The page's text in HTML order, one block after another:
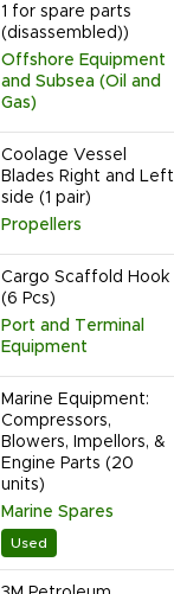
1 for spare parts
(disassembled))
Offshore Equipment
and Subsea (Oil and
Gas)
Coolage Vessel
Blades Right and Left
side (1 pair)
Propellers
Cargo Scaffold Hook
(6 Pcs)
Port and Terminal
Equipment
Marine Equipment:
Compressors,
Blowers, Impellors, &
Engine Parts (20
units)
Marine Spares
Used